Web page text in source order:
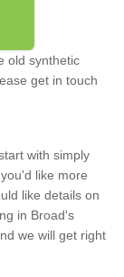
old synthetic
get in touch
with simply
like more
like details on
in Broad's
we will get right